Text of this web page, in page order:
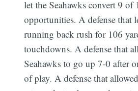
let the Seahawks convert 9
opportunities. A defense that
running back rush for 106
touchdowns. A defense that
Seahawks to go up 7-0 after
of play. A defense that